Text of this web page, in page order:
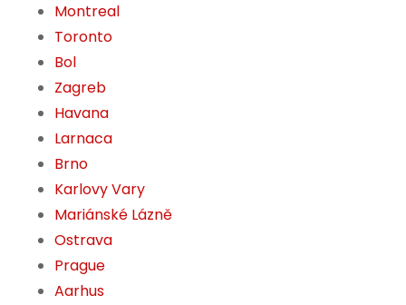
Montreal
Toronto
Bol
Zagreb
Havana
Larnaca
Brno
Karlovy Vary
Mariánské Lázně
Ostrava
Prague
Aarhus